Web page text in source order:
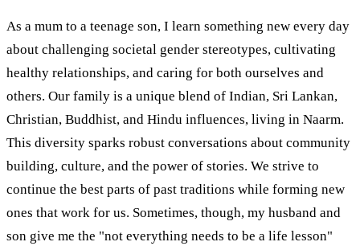
As a mum to a teenage son, I learn something new every day
about challenging societal gender stereotypes, cultivating
healthy relationships, and caring for both ourselves and
others. Our family is a unique blend of Indian, Sri Lankan,
Christian, Buddhist, and Hindu influences, living in Naarm.
This diversity sparks robust conversations about community
building, culture, and the power of stories. We strive to
continue the best parts of past traditions while forming new
ones that work for us. Sometimes, though, my husband and
son give me the "not everything needs to be a life lesson"